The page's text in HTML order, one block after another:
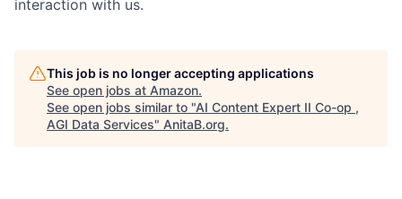
interaction with us.
This job is no longer accepting applications
See open jobs at Amazon.
See open jobs similar to "AI Content Expert II Co-op ,
AGI Data Services" AnitaB.org.